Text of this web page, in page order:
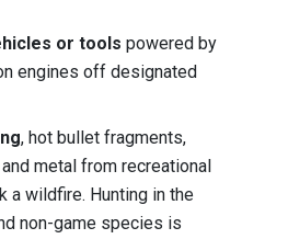
or tools powered by
engines off designated
, hot bullet fragments,
metal from recreational
a wildfire. Hunting in the
non-game species is